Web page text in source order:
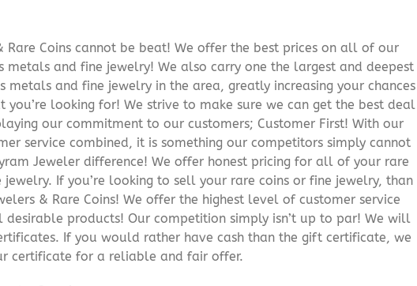
Rare Coins cannot be beat! We offer the best prices on all of our
metals and fine jewelry! We also carry one the largest and deepest
metals and fine jewelry in the area, greatly increasing your chances
looking for! We strive to make sure we can get the best deal
our commitment to our customers; Customer First! With our
service combined, it is something our competitors simply cannot
Jeweler difference! We offer honest pricing for all of your rare
If you’re looking to sell your rare coins or fine jewelry, than
& Rare Coins! We offer the highest level of customer service
products! Our competition simply isn’t up to par! We will
If you would rather have cash than the gift certificate, we
certificate for a reliable and fair offer.